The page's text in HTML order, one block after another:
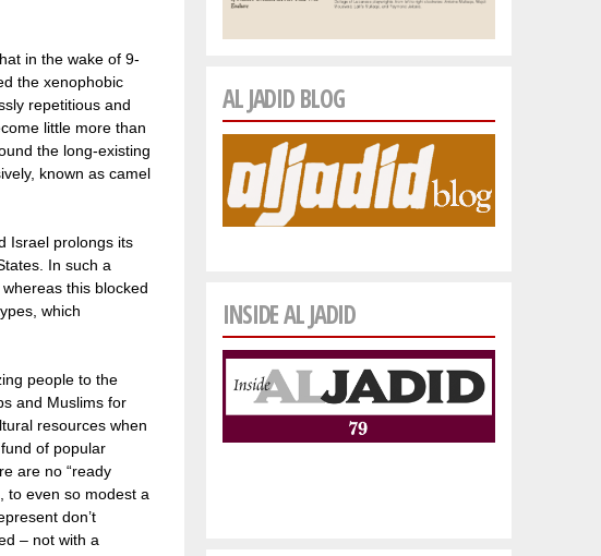
in the wake of 9-
the xenophobic
repetitious and
little more than
the long-existing
known as camel
Israel prolongs its
In such a
this blocked
which
people to the
and Muslims for
resources when
of popular
are no “ready
to even so modest a
don’t
– not with a
AL JADID BLOG
INSIDE AL JADID